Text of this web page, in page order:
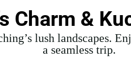
Charm &
lush landscapes.
a seamless trip.